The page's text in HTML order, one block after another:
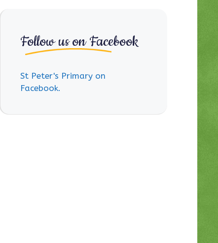
Follow us on Facebook
St Peter's Primary on
Facebook.